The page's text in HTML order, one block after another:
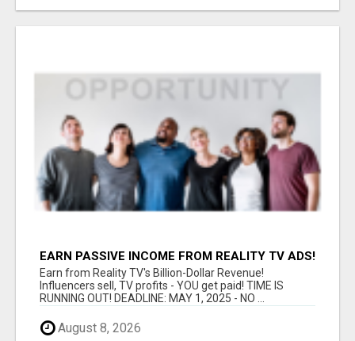
EARN PASSIVE INCOME FROM REALITY TV ADS!
Earn from Reality TV's Billion-Dollar Revenue!
Influencers sell, TV profits - YOU get paid! TIME IS
RUNNING OUT! DEADLINE: MAY 1, 2025 - NO ...
August 8, 2026